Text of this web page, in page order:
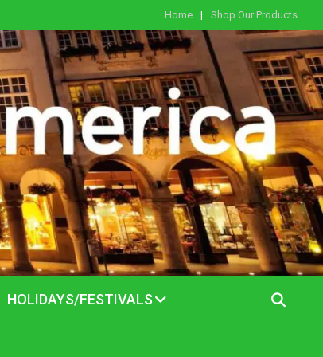
Home Shop Our Products
HOLIDAYS/FESTIVALS